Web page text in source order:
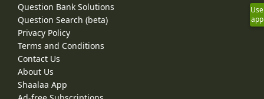
Question Bank Solutions
Question Search (beta)
Privacy Policy
Terms and Conditions
Contact Us
About Us
Shaalaa App
Use
app